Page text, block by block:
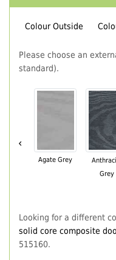
Colour Outside
Please choose an
standard).
‹
Agate Grey
Grey
Looking for a different
solid core composite
515160.